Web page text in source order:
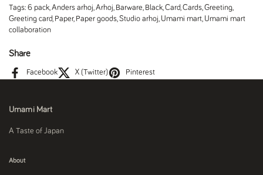
Tags: 6 pack,Anders arhoj,Arhoj, Barware, Black,Card,Cards,Greeting,
Greeting card, Paper, Paper goods,Studio arhoj, Umami mart, Umami mart
collaboration
Share
Facebook X (Twitter) Pinterest
Umami Mart
A Taste of Japan
About